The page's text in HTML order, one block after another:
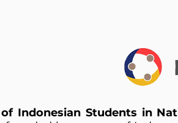
Indonesian Students in